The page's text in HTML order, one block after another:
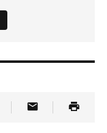
on Truth Social
Article Link
Share Article